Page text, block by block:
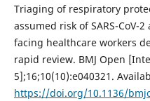
Triaging of respiratory
assumed risk of SARS-CoV-
facing healthcare workers
rapid review. BMJ Open
5];16;10(10):e040321.
https://doi.org/10.1136/